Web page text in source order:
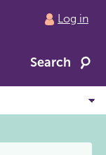
Log in
Search